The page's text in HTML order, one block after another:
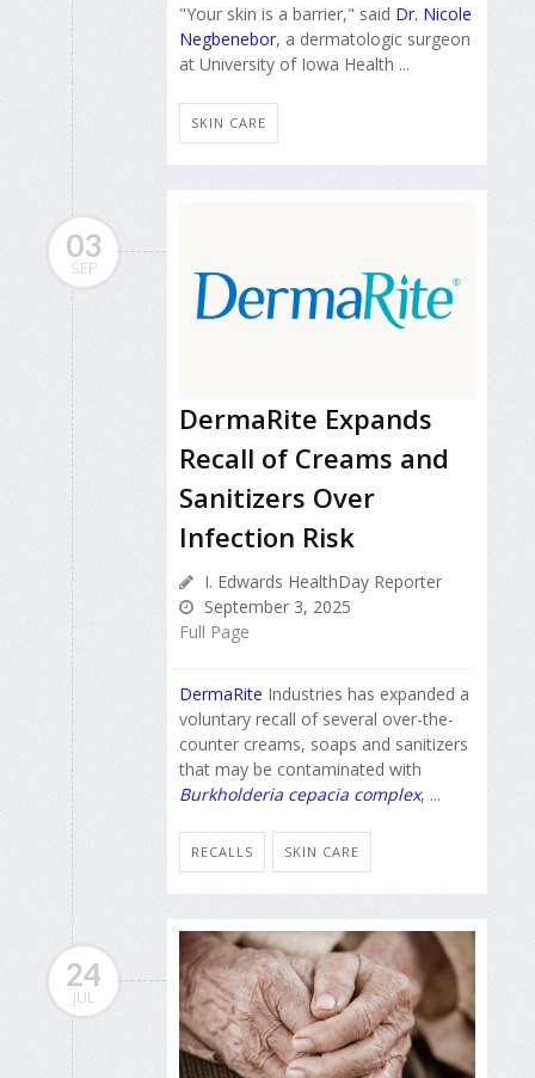
"Your skin is a barrier," said Dr. Nicole
Negbenebor, a dermatologic surgeon
at University of Iowa Health ...
SKIN CARE
03
SEP
DermaRite Expands
Recall of Creams and
Sanitizers Over
Infection Risk
I. Edwards HealthDay Reporter
September 3, 2025
Full Page
DermaRite Industries has expanded a
voluntary recall of several over-the-
counter creams, soaps and sanitizers
that may be contaminated with
Burkholderia cepacia complex, ...
RECALLS SKIN CARE
24
JUL